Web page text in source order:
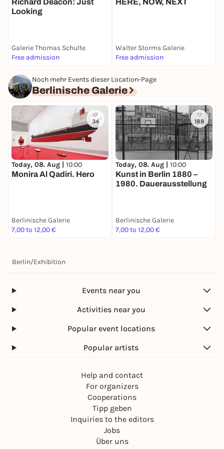
Richard Deacon: Just
Looking
Galerie Thomas Schulte
Free admission
HERE, NOW, NEXT
Walter Storms Galerie
Free admission
Noch mehr Events dieser Location-Page
Berlinische Galerie
34
Today, 08. Aug | 10:00
Monira Al Qadiri. Hero
Berlinische Galerie
7,00 to 12,00 €
188
Today, 08. Aug | 10:00
Kunst in Berlin 1880 –
1980. Dauerausstellung
Berlinische Galerie
7,00 to 12,00 €
Berlin/Exhibition
Events near you
Activities near you
Popular event locations
Popular artists
Help and contact
For organizers
Cooperations
Tipp geben
Inquiries to the editors
Jobs
Über uns